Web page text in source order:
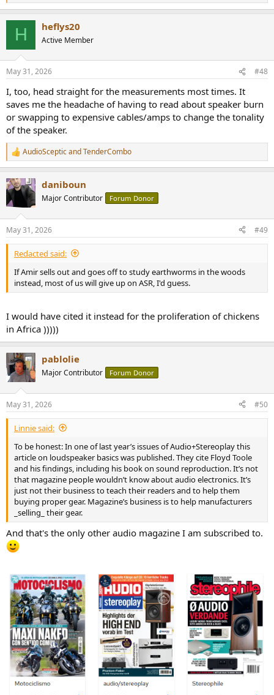
e
s
H heflys20
Active Member
May 31, 2026 #48
I, too, head straight for the measurements most times. It
saves me the headache of having to read about speaker burn
or swapping to expensive cables/amps to change the tonality
of the speaker.
R
e
c
t
i
s
:
AudioScepticandTenderCombo
daniboun
Major Contributor Forum Donor
May 31, 2026 #49
Redacted said:
If Amir sells out and goes off to study earthworms in the woods
instead, most of us will give up on ASR, I'd guess.
I would have cited it instead for the proliferation of chickens
in Africa )))))
pablolie
Major Contributor Forum Donor
May 31, 2026 #50
Linnie said:
To be honest: In one of last year’s issues of Audio+Stereoplay this
article on loudspeaker basics was published. They cite Floyd Toole
and his findings, including his book on sound reproduction. It’s not
that magazine people wouldn’t know about audio electronics. It’s
just not their business to teach their readers and to help them
buying proper gear. Magazine’s business is to help manufacturers
_selling_ their gear.
And that's the only other audio magazine I am subscribed to.